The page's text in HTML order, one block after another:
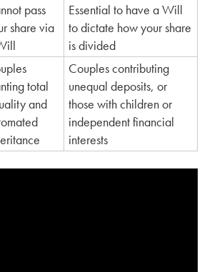
pass
share via
Essential to have a Will
to dictate how your share
is divided
total
and
Couples contributing
unequal deposits, or
those with children or
independent financial
interests